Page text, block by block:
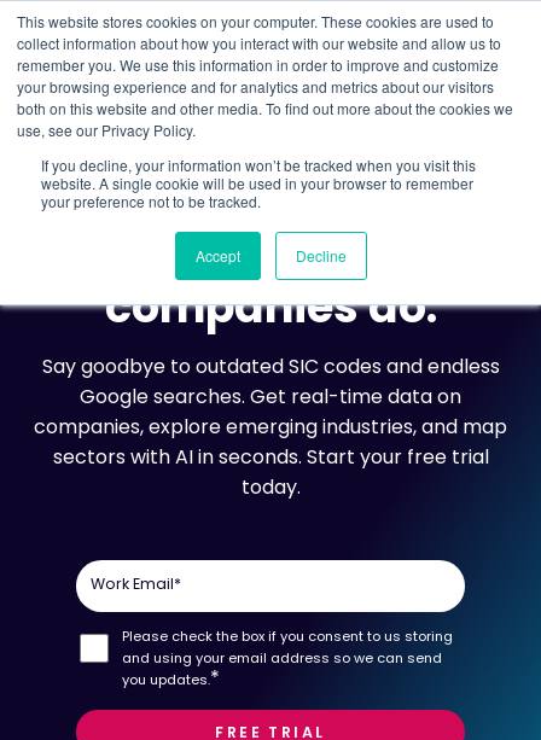
This website stores cookies on your computer. These cookies are used to
collect information about how you interact with our website and allow us to
remember you. We use this information in order to improve and customize
your browsing experience and for analytics and metrics about our visitors
both on this website and other media. To find out more about the cookies we
use, see our Privacy Policy.
If you decline, your information won’t be tracked when you visit this
website. A single cookie will be used in your browser to remember
your preference not to be tracked.
Accept Decline
Understand what companies do
THE DATA CITY
Understand what
companies do.
Say goodbye to outdated SIC codes and endless
Google searches. Get real-time data on
companies, explore emerging industries, and map
sectors with AI in seconds. Start your free trial
today.
Work Email*
Please check the box if you consent to us storing
and using your email address so we can send
you updates.*